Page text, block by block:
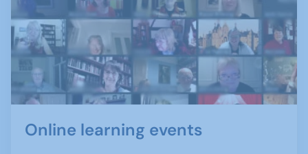
Online learning events